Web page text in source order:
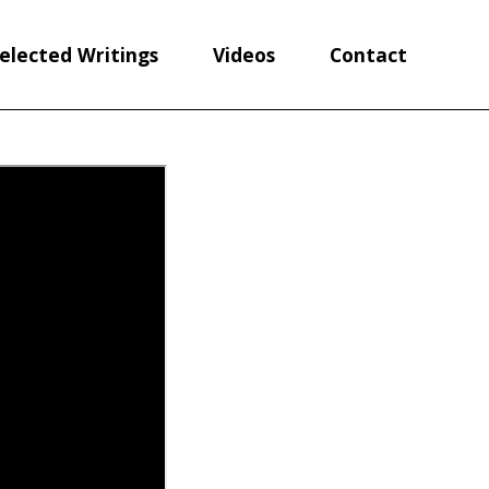
Writings Videos Contact